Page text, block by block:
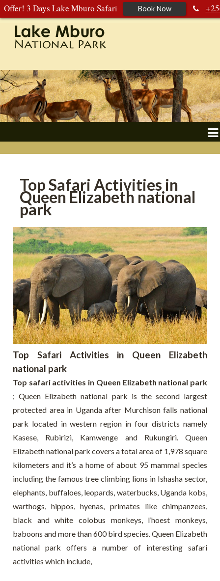
Offer! 3 Days Lake Mburo Safari Book Now
392 177 904
+256 788 672 363
Top Safari Activities in
Queen Elizabeth national
park
Top Safari Activities in Queen Elizabeth
national park
Top safari activities in Queen Elizabeth national park
; Queen Elizabeth national park is the second largest
protected area in Uganda after Murchison falls national
park located in western region in four districts namely
Kasese, Rubirizi, Kamwenge and Rukungiri. Queen
Elizabeth national park covers a total area of 1,978 square
kilometers and it’s a home of about 95 mammal species
including the famous tree climbing lions in Ishasha sector,
elephants, buffaloes, leopards, waterbucks, Uganda kobs,
warthogs, hippos, hyenas, primates like chimpanzees,
black and white colobus monkeys, l’hoest monkeys,
baboons and more than 600 bird species. Queen Elizabeth
national park offers a number of interesting safari
activities which include,